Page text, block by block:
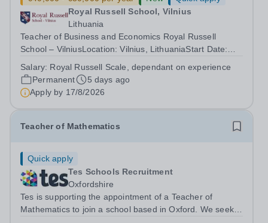
Royal Russell School, Vilnius
Lithuania
Teacher of Business and Economics Royal Russell
School – VilniusLocation: Vilnius, LithuaniaStart Date:
outstanding Teacher of Business and Economics to join
us as we open our new Senior...
Salary: Royal Russell Scale, dependant on experience
Permanent
5 days ago
Apply by 17/8/2026
Teacher of Mathematics
Quick apply
Tes Schools Recruitment
Oxfordshire
Tes is supporting the appointment of a Teacher of
Mathematics to join a school based in Oxford. We seek a